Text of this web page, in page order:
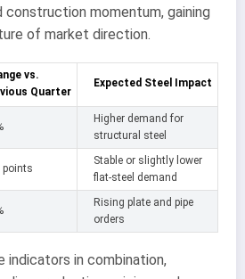
construction momentum, gaining
of market direction.
vs.
Quarter
Expected Steel Impact
Higher demand for
structural steel
points
Stable or slightly lower
flat-steel demand
Rising plate and pipe
orders
indicators in combination,